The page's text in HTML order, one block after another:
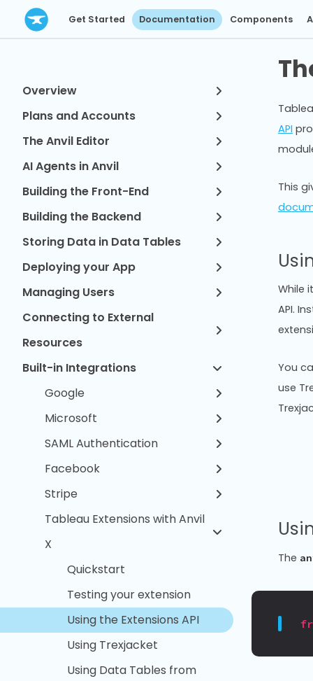
Get Started Documentation Components
Overview
Plans and Accounts
The Anvil Editor
AI Agents in Anvil
Building the Front-End
Building the Backend
Storing Data in Data Tables
Deploying your App
Managing Users
Connecting to External
Resources
Built-in Integrations
Google
Microsoft
SAML Authentication
Facebook
Stripe
Tableau Extensions with Anvil
X
Quickstart
Testing your extension
Using the Extensions API
Using Trexjacket
Using Data Tables from
API
This
While
API.
You
use
The